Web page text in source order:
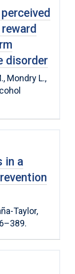
disorder
Mondry L.,
in a
Taylor,